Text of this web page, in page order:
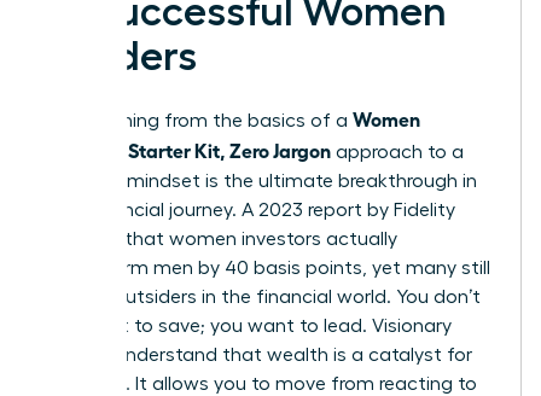
of Successful Women
Leaders
Transitioning from the basics of a Women
Investing Starter Kit, Zero Jargon approach to a
visionary mindset is the ultimate breakthrough in
your financial journey. A 2023 report by Fidelity
revealed that women investors actually
outperform men by 40 basis points, yet many still
feel like outsiders in the financial world. You don’t
just want to save; you want to lead. Visionary
leaders understand that wealth is a catalyst for
influence. It allows you to move from reacting to